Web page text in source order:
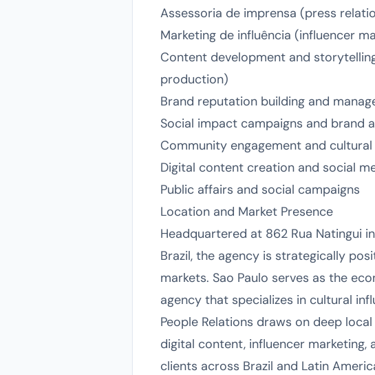
Assessoria de imprensa (press
Marketing de influência (influencer
Content development and
production)
Brand reputation building and
Social impact campaigns and brand
Community engagement and
Digital content creation and social
Public affairs and social campaigns
Location and Market Presence
Headquartered at 862 Rua Natingui
Brazil, the agency is strategically
markets. Sao Paulo serves as the
agency that specializes in cultural
People Relations draws on deep
digital content, influencer
clients across Brazil and Latin